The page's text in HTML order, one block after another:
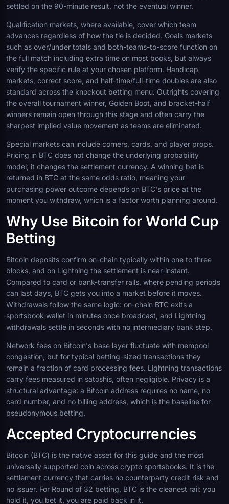
settled on the 90-minute result, not the eventual winner.
Qualification markets, where available, cover which team
advances regardless of how the tie is decided. Goals markets
such as over/under totals and both-teams-to-score function on
the full match including extra time on most books, but always
verify the specific rule at your chosen platform. Handicap
markets, correct score, and half-time/full-time doubles are also
standard across the knockout betting menu. Outrights covering
the overall tournament winner, Golden Boot, and bracket-half
winners remain open through this stage and often carry the
sharpest implied value movement as teams are eliminated.
Special markets can include corners, cards, and player props.
Pricing in BTC does not change the underlying probability
model; it changes the settlement currency. A winning bet is
returned in BTC at the same odds ratio, meaning your
purchasing power outcome depends on BTC's price at the
moment you withdraw, which is a factor worth planning around.
Why Use Bitcoin for World Cup
Betting
Bitcoin deposits confirm on-chain typically within one to three
blocks, and on Lightning the settlement is near-instant.
Compared to card or bank-transfer rails, where pending periods
can last days, BTC gets you into a market before it moves.
Withdrawals follow the same logic: on-chain BTC exits a
sportsbook wallet in minutes once broadcast, and Lightning
withdrawals settle in seconds with no intermediary bank step.
Network fees on Bitcoin's base layer fluctuate with mempool
congestion, but for typical betting-sized transactions they
remain a fraction of card processing fees. Lightning transactions
carry fees measured in satoshis, often negligible. Privacy is a
structural advantage: a Bitcoin address requires no name, no
card number, and no billing address, which is the baseline for
pseudonymous betting.
Accepted Cryptocurrencies
Bitcoin (BTC) is the native asset for this guide and the most
universally supported coin across crypto sportsbooks. It is the
settlement currency that carries no counterparty credit risk and
no issuer. For Round of 32 betting, BTC is the cleanest rail: you
hold it, you bet it, you are paid back in it.